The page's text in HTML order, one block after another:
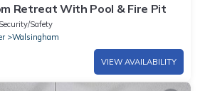
Retreat With Pool & Fire Pit
Security/Safety
Walsingham
VIEW AVAILABILITY